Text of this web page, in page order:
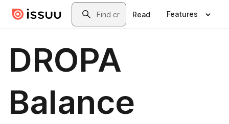
Skip to main contentSearch
Read Features
DROPA
Balance